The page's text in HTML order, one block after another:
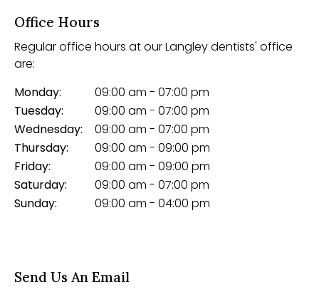
Office Hours
Regular office hours at our Langley dentists' office
are:
Monday:
09:00 am - 07:00 pm
Tuesday:
09:00 am - 07:00 pm
Wednesday:
09:00 am - 07:00 pm
Thursday:
09:00 am - 09:00 pm
Friday:
09:00 am - 09:00 pm
Saturday:
09:00 am - 07:00 pm
Sunday:
09:00 am - 04:00 pm
Send Us An Email